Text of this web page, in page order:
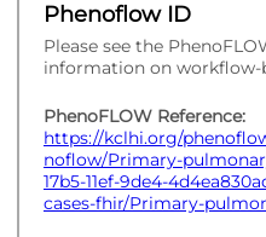
Phenoflow ID
Please see the
information on workflow-
PhenoFLOW Reference:
https://kclhi.org/
noflow/Primary-
17b5-11ef-9de4-
cases-fhir/Primary-